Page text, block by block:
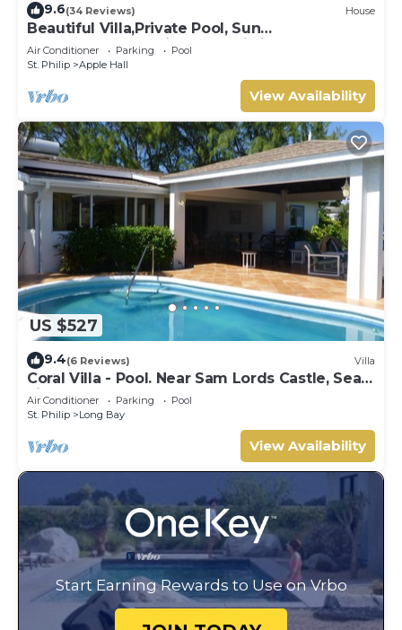
9.6(34 Reviews) House
Beautiful Villa,Private Pool, Sun
Terraces,Garden,Hi Speed Wi Fi, steps to
beach
Air Conditioner Parking
Pool
St. Philip
Apple Hall
View Availability
US $527
9.4(6 Reviews) Villa
Coral Villa - Pool. Near Sam Lords Castle, Sea
views, Beach
Air Conditioner Parking
Pool
St. Philip
Long Bay
View Availability
Start Earning Rewards to Use on Vrbo